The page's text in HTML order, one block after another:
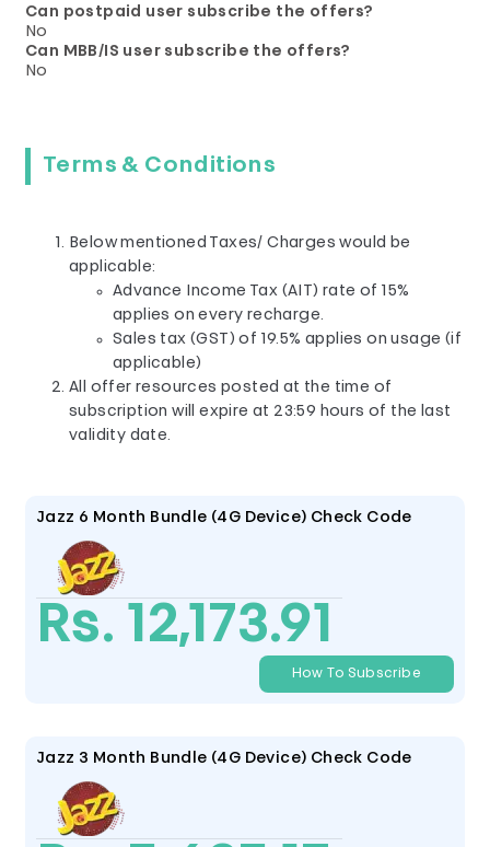
Can postpaid user subscribe the offers?
No
Can MBB/IS user subscribe the offers?
No
Terms & Conditions
Below mentioned Taxes/ Charges would be
applicable:
Advance Income Tax (AIT) rate of 15%
applies on every recharge.
Sales tax (GST) of 19.5% applies on usage (if
applicable)
All offer resources posted at the time of
subscription will expire at 23:59 hours of the last
validity date.
Jazz 6 Month Bundle (4G Device) Check Code
Rs. 12,173.91
How To Subscribe
Jazz 3 Month Bundle (4G Device) Check Code